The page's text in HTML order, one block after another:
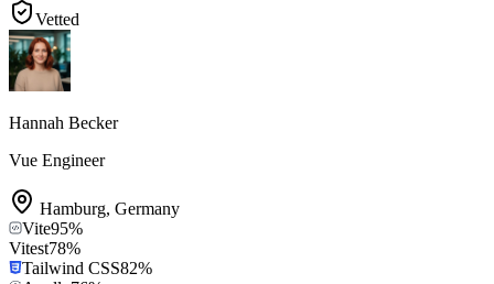
Vetted
Hannah Becker
Vue Engineer
Hamburg, Germany
Vite95%
Vitest78%
Tailwind CSS82%